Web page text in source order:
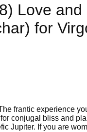
Love
for
frantic experience
conjugal bliss and
Jupiter. If you are